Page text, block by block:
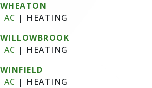
WHEATON
AC | HEATING
WILLOWBROOK
AC | HEATING
WINFIELD
AC | HEATING